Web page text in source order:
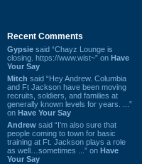
Recent Comments
Gypsie said “Chayz Lounge is
closing. https://www.wist~” on Have
Your Say
Mitch said “Hey Andrew. Columbia
and Ft Jackson have been moving
recruits, soldiers, and families at
generally known levels for years. ...”
on Have Your Say
Andrew said “I’m also sure that
people coming to town for basic
training at Ft. Jackson plays a role
as well…sometimes ...” on Have
Your Say